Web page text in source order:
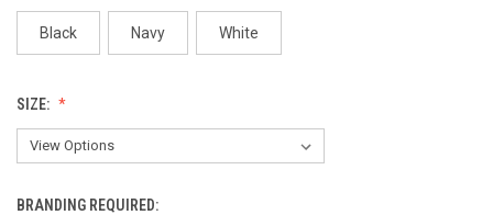
Black Navy White
SIZE:
BRANDING REQUIRED: